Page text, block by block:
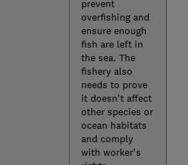
prevent
overfishing and
ensure enough
fish are left in
the sea. The
fishery also
needs to prove
it doesn't affect
other species or
ocean habitats
and comply
with worker's